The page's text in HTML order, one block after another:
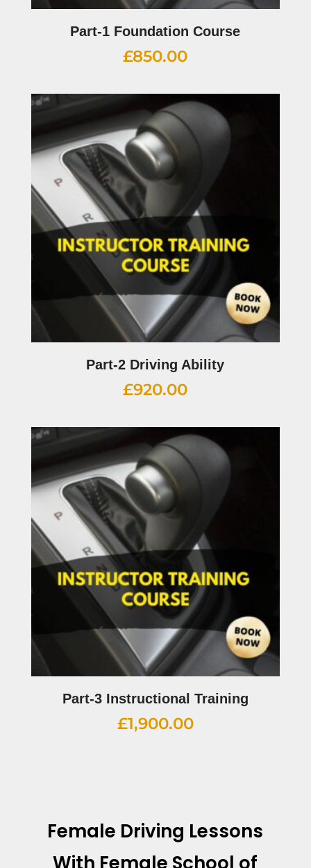
Part-1 Foundation Course
£850.00
Part-2 Driving Ability
£920.00
Part-3 Instructional Training
£1,900.00
Female Driving Lessons